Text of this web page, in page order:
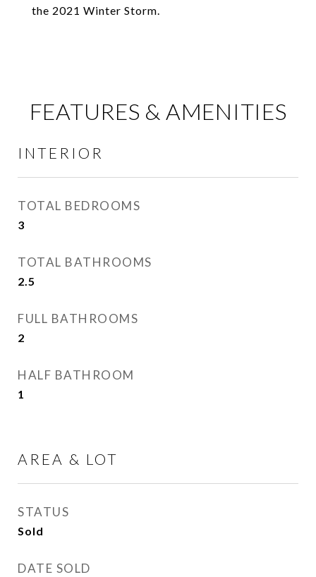
the 2021 Winter Storm.
FEATURES & AMENITIES
INTERIOR
TOTAL BEDROOMS
3
TOTAL BATHROOMS
2.5
FULL BATHROOMS
2
HALF BATHROOM
1
AREA & LOT
STATUS
Sold
DATE SOLD